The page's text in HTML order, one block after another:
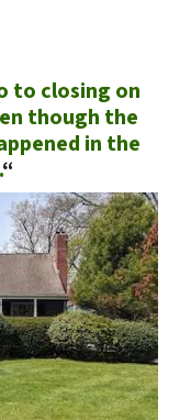
to closing on
though the
in the
“